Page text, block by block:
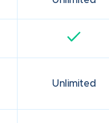
Unlimited